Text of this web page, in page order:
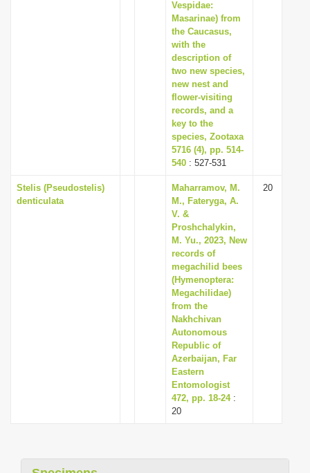
Vespidae:
Masarinae) from
the Caucasus,
with the
description of
two new species,
new nest and
flower-visiting
records, and a
key to the
species, Zootaxa
5716 (4), pp. 514-
540 : 527-531
Stelis (Pseudostelis)
denticulata
Maharramov, M.
M., Fateryga, A.
V. &
Proshchalykin,
M. Yu., 2023, New
records of
megachilid bees
(Hymenoptera:
Megachilidae)
from the
Nakhchivan
Autonomous
Republic of
Azerbaijan, Far
Eastern
Entomologist
472, pp. 18-24:
20
20